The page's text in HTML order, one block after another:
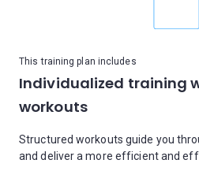
This training plan includes
Individualized training
workouts
Structured workouts guide you
and deliver a more efficient and